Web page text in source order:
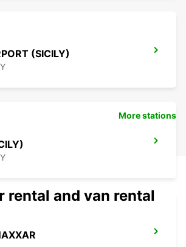
(SICILY)
More stations
rental and van rental